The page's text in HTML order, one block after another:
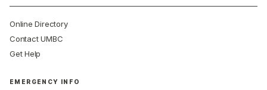
Online Directory
Contact UMBC
Get Help
EMERGENCY INFO